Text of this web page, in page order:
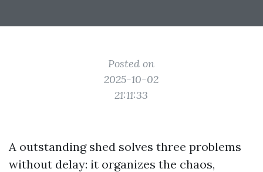
Posted on
2025-10-02
21:11:33
A outstanding shed solves three problems
without delay: it organizes the chaos,